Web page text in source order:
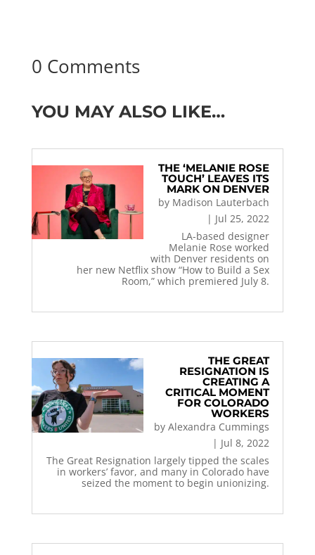
0 Comments
YOU MAY ALSO LIKE…
THE ‘MELANIE ROSE
TOUCH’ LEAVES ITS
MARK ON DENVER
by Madison Lauterbach
| Jul 25, 2022
LA-based designer
Melanie Rose worked
with Denver residents on
her new Netflix show “How to Build a Sex
Room,” which premiered July 8.
THE GREAT
RESIGNATION IS
CREATING A
CRITICAL MOMENT
FOR COLORADO
WORKERS
byAlexandra Cummings
| Jul 8, 2022
The Great Resignation largely tipped the scales
in workers’ favor, and many in Colorado have
seized the moment to begin unionizing.